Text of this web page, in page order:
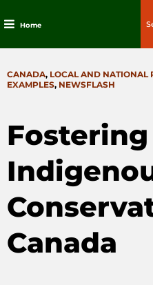
content
Home
CATEGORIES
CANADA, LOCAL AND NATIONAL
EXAMPLES, NEWSFLASH
Fostering
Canada